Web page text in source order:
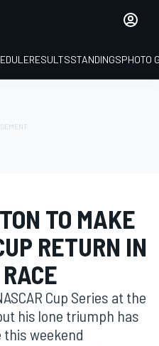
RESULTSSTANDINGSPHOTO
TO MAKE
RETURN IN
Cup Series at the
his lone triumph has
weekend